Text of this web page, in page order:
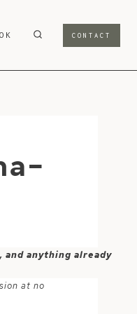
CONTACT
anything already
at no